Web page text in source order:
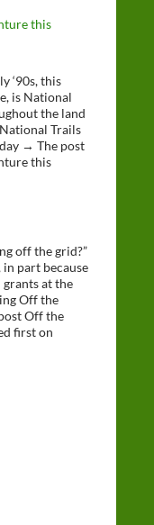
this
‘90s, this
is National
the land
Trails
→ The post
this
off the grid?”
part because
at the
Off the
Off the
first on